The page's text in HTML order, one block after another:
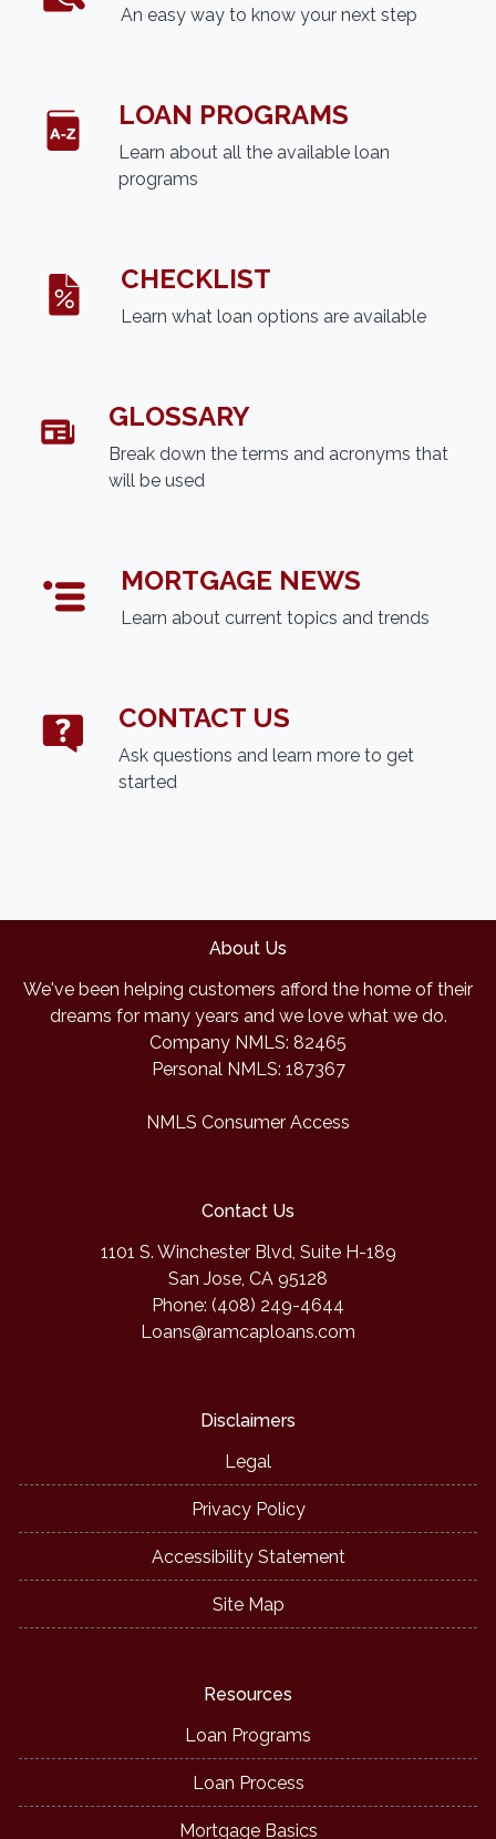
An easy way to know your next step
LOAN PROGRAMS
Learn about all the available loan
programs
CHECKLIST
Learn what loan options are available
GLOSSARY
Break down the terms and acronyms that
will be used
MORTGAGE NEWS
Learn about current topics and trends
CONTACT US
Ask questions and learn more to get
started
About Us
We've been helping customers afford the home of their
dreams for many years and we love what we do.
Company NMLS: 82465
Personal NMLS: 187367
NMLS Consumer Access
Contact Us
1101 S. Winchester Blvd, Suite H-189
San Jose, CA 95128
Phone: (408) 249-4644
Loans@ramcaploans.com
Disclaimers
Legal
Privacy Policy
Accessibility Statement
Site Map
Resources
Loan Programs
Loan Process
Mortgage Basics